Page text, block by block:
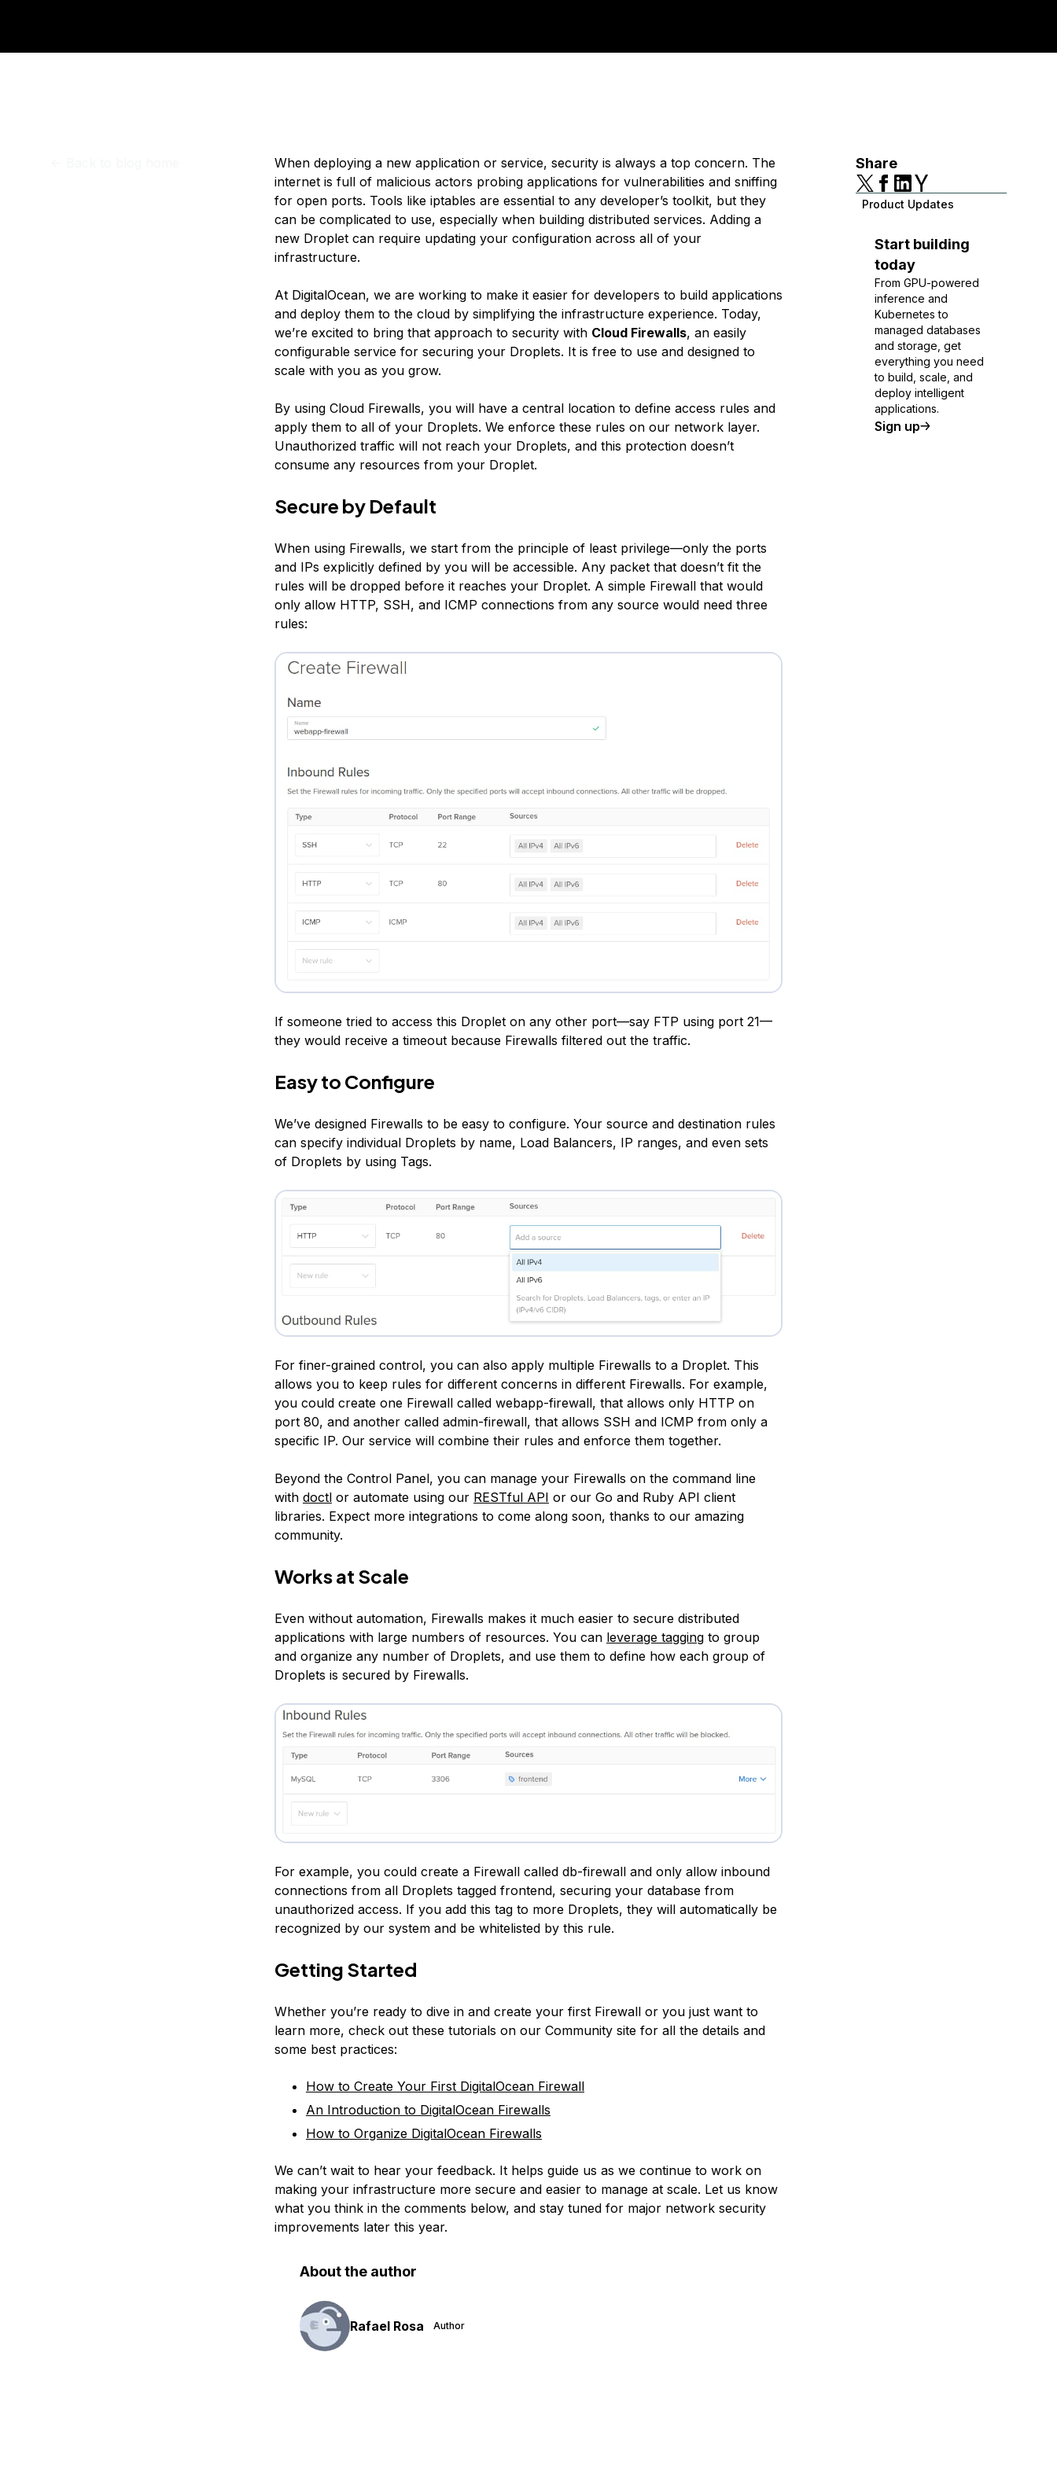
When deploying a new application or service, security is always a top concern. The
internet is full of malicious actors probing applications for vulnerabilities and sniffing
for open ports. Tools like iptables are essential to any developer’s toolkit, but they
can be complicated to use, especially when building distributed services. Adding a
new Droplet can require updating your configuration across all of your
infrastructure.
At DigitalOcean, we are working to make it easier for developers to build applications
and deploy them to the cloud by simplifying the infrastructure experience. Today,
we’re excited to bring that approach to security with Cloud Firewalls, an easily
configurable service for securing your Droplets. It is free to use and designed to
scale with you as you grow.
By using Cloud Firewalls, you will have a central location to define access rules and
apply them to all of your Droplets. We enforce these rules on our network layer.
Unauthorized traffic will not reach your Droplets, and this protection doesn’t
consume any resources from your Droplet.
Secure by Default
When using Firewalls, we start from the principle of least privilege—only the ports
and IPs explicitly defined by you will be accessible. Any packet that doesn’t fit the
rules will be dropped before it reaches your Droplet. A simple Firewall that would
only allow HTTP, SSH, and ICMP connections from any source would need three
rules:
If someone tried to access this Droplet on any other port—say FTP using port 21—
they would receive a timeout because Firewalls filtered out the traffic.
Easy to Configure
We’ve designed Firewalls to be easy to configure. Your source and destination rules
can specify individual Droplets by name, Load Balancers, IP ranges, and even sets
of Droplets by using Tags.
For finer-grained control, you can also apply multiple Firewalls to a Droplet. This
allows you to keep rules for different concerns in different Firewalls. For example,
you could create one Firewall called webapp-firewall, that allows only HTTP on
port 80, and another called admin-firewall, that allows SSH and ICMP from only a
specific IP. Our service will combine their rules and enforce them together.
Beyond the Control Panel, you can manage your Firewalls on the command line
with doctlor automate using our RESTful API or our Go and Ruby API client
libraries. Expect more integrations to come along soon, thanks to our amazing
community.
Works at Scale
Even without automation, Firewalls makes it much easier to secure distributed
applications with large numbers of resources. You can leverage taggingto group
and organize any number of Droplets, and use them to define how each group of
Droplets is secured by Firewalls.
For example, you could create a Firewall called db-firewall and only allow inbound
connections from all Droplets tagged frontend, securing your database from
unauthorized access. If you add this tag to more Droplets, they will automatically be
recognized by our system and be whitelisted by this rule.
Getting Started
Whether you’re ready to dive in and create your first Firewall or you just want to
learn more, check out these tutorials on our Community site for all the details and
some best practices:
How to Create Your First DigitalOcean Firewall
An Introduction to DigitalOcean Firewalls
How to Organize DigitalOcean Firewalls
We can’t wait to hear your feedback. It helps guide us as we continue to work on
making your infrastructure more secure and easier to manage at scale. Let us know
what you think in the comments below, and stay tuned for major network security
improvements later this year.
About the author
Rafael Rosa Author
Share
Product Updates
Start building
today
From GPU-powered
inference and
Kubernetes to
managed databases
and storage, get
everything you need
to build, scale, and
deploy intelligent
applications.
Sign up